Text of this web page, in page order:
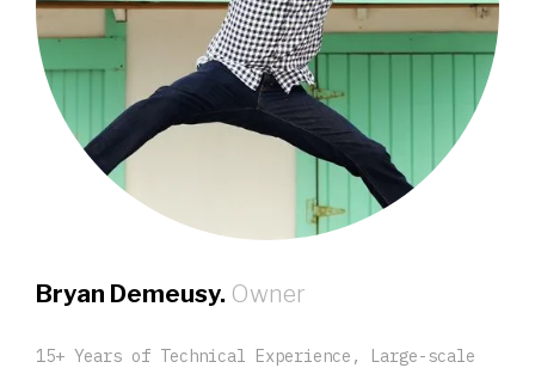
Bryan Demeusy. Owner
15+ Years of Technical Experience, Large-scale